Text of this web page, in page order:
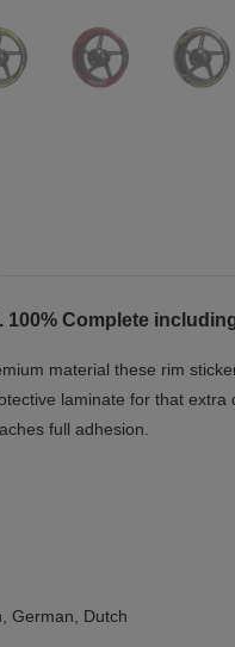
100% Complete
material these rim
laminate for that
full adhesion.
German, Dutch